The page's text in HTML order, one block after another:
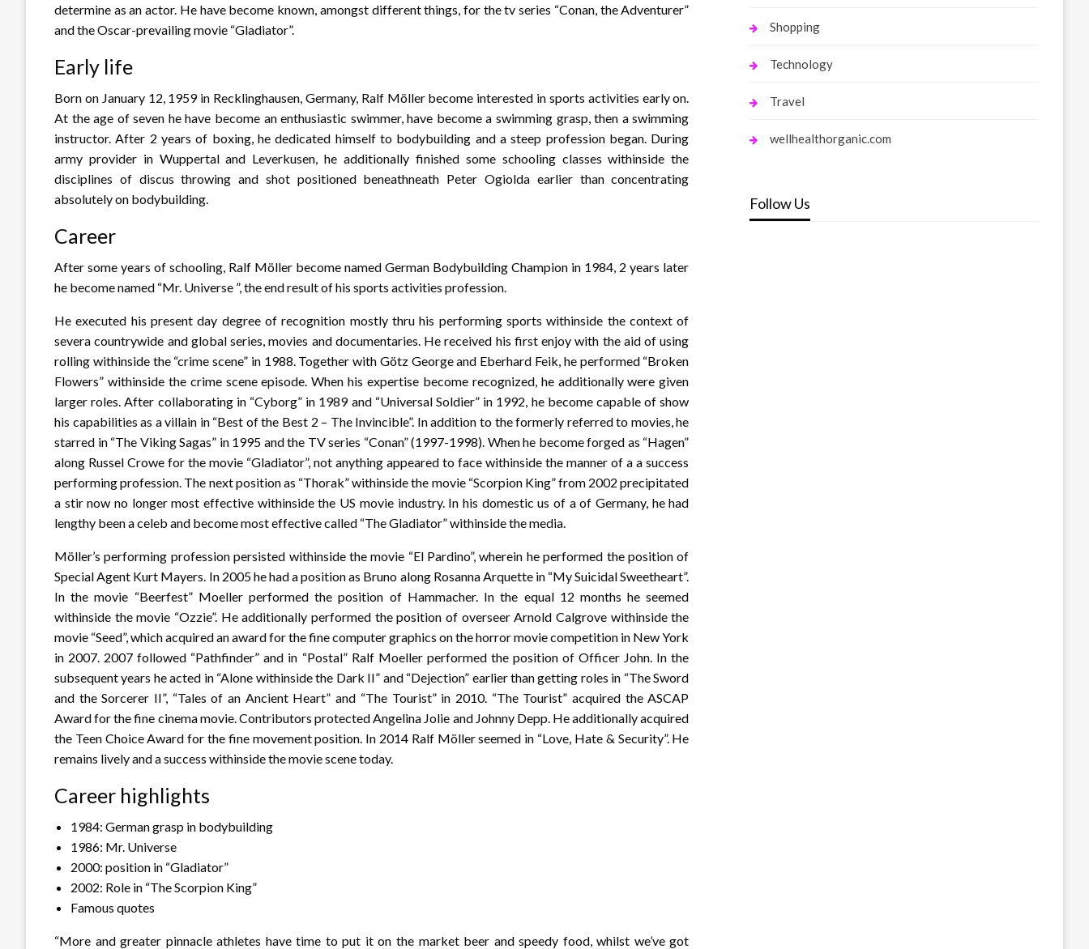
determine as an actor. He have become known, amongst different things, for the tv series “Conan, the Adventurer”
and the Oscar-prevailing movie “Gladiator”.
Early life
Born on January 12, 1959 in Recklinghausen, Germany, Ralf Möller become interested in sports activities early on.
At the age of seven he have become an enthusiastic swimmer, have become a swimming grasp, then a swimming
instructor. After 2 years of boxing, he dedicated himself to bodybuilding and a steep profession began. During
army provider in Wuppertal and Leverkusen, he additionally finished some schooling classes withinside the
disciplines of discus throwing and shot positioned beneathneath Peter Ogiolda earlier than concentrating
absolutely on bodybuilding.
Career
After some years of schooling, Ralf Möller become named German Bodybuilding Champion in 1984, 2 years later
he become named “Mr. Universe ”, the end result of his sports activities profession.
He executed his present day degree of recognition mostly thru his performing sports withinside the context of
severa countrywide and global series, movies and documentaries. He received his first enjoy with the aid of using
rolling withinside the “crime scene” in 1988. Together with Götz George and Eberhard Feik, he performed “Broken
Flowers” withinside the crime scene episode. When his expertise become recognized, he additionally were given
larger roles. After collaborating in “Cyborg” in 1989 and “Universal Soldier” in 1992, he become capable of show
his capabilities as a villain in “Best of the Best 2 – The Invincible”. In addition to the formerly referred to movies, he
starred in “The Viking Sagas” in 1995 and the TV series “Conan” (1997-1998). When he become forged as “Hagen”
along Russel Crowe for the movie “Gladiator”, not anything appeared to face withinside the manner of a a success
performing profession. The next position as “Thorak” withinside the movie “Scorpion King” from 2002 precipitated
a stir now no longer most effective withinside the US movie industry. In his domestic us of a of Germany, he had
lengthy been a celeb and become most effective called “The Gladiator” withinside the media.
Möller’s performing profession persisted withinside the movie “El Pardino”, wherein he performed the position of
Special Agent Kurt Mayers. In 2005 he had a position as Bruno along Rosanna Arquette in “My Suicidal Sweetheart”.
In the movie “Beerfest” Moeller performed the position of Hammacher. In the equal 12 months he seemed
withinside the movie “Ozzie”. He additionally performed the position of overseer Arnold Calgrove withinside the
movie “Seed”, which acquired an award for the fine computer graphics on the horror movie competition in New York
in 2007. 2007 followed “Pathfinder” and in “Postal” Ralf Moeller performed the position of Officer John. In the
subsequent years he acted in “Alone withinside the Dark II” and “Dejection” earlier than getting roles in “The Sword
and the Sorcerer II”, “Tales of an Ancient Heart” and “The Tourist” in 2010. “The Tourist” acquired the ASCAP
Award for the fine cinema movie. Contributors protected Angelina Jolie and Johnny Depp. He additionally acquired
the Teen Choice Award for the fine movement position. In 2014 Ralf Möller seemed in “Love, Hate & Security”. He
remains lively and a success withinside the movie scene today.
Career highlights
1984: German grasp in bodybuilding
1986: Mr. Universe
2000: position in “Gladiator”
2002: Role in “The Scorpion King”
Famous quotes
“More and greater pinnacle athletes have time to put it on the market beer and speedy food, whilst we’ve got
Shopping
Technology
Travel
wellhealthorganic.com
Follow Us